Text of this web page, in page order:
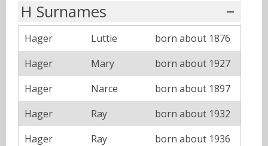
H Surnames
Hager Luttie
born about 1876
Hager
Mary
born about 1927
Hager
Narce
born about 1897
Hager
Ray
born about 1932
Hager
Ray
born about 1936